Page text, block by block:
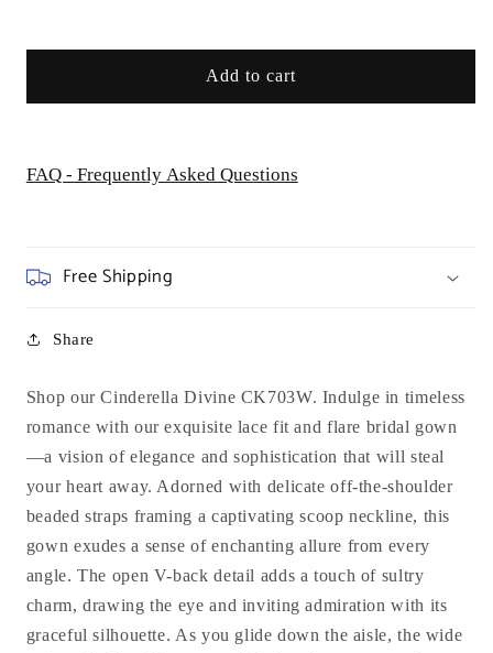
Add to cart
FAQ - Frequently Asked Questions
Free Shipping
Share
Shop our Cinderella Divine CK703W. Indulge in timeless
romance with our exquisite lace fit and flare bridal gown
—a vision of elegance and sophistication that will steal
your heart away. Adorned with delicate off-the-shoulder
beaded straps framing a captivating scoop neckline, this
gown exudes a sense of enchanting allure from every
angle. The open V-back detail adds a touch of sultry
charm, drawing the eye and inviting admiration with its
graceful silhouette. As you glide down the aisle, the wide